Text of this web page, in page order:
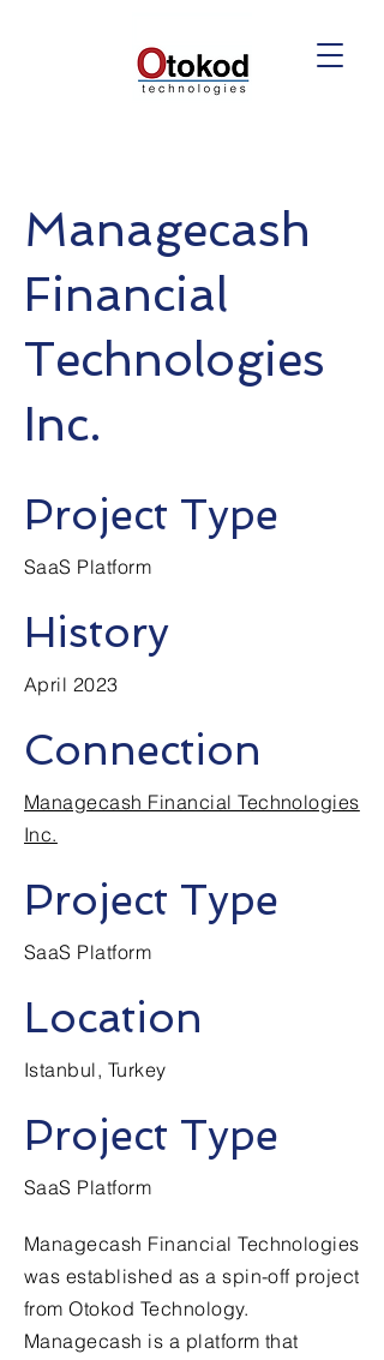
Managecash
Financial
Technologies
Inc.
Project Type
SaaS Platform
History
April 2023
Connection
Managecash Financial Technologies
Inc.
Project Type
SaaS Platform
Location
Istanbul, Turkey
Project Type
SaaS Platform
Managecash Financial Technologies
was established as a spin-off project
from Otokod Technology.
Managecash is a platform that